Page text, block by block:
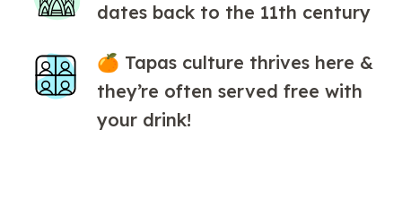
dates back to the 11th century
🍊 Tapas culture thrives here &
they’re often served free with
your drink!